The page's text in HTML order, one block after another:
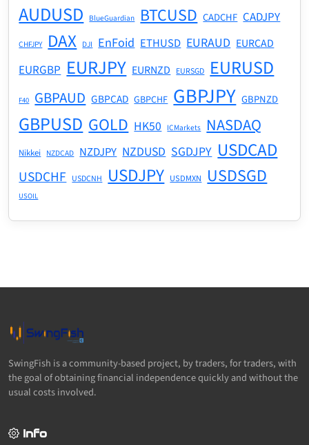
AUDUSD BlueGuardian BTCUSD CADCHF CADJPY
CHFJPY DAX DJI EnFoid ETHUSD EURAUD EURCAD
EURGBP EURJPY EURNZD EURSGD EURUSD
F40 GBPAUD GBPCAD GBPCHF GBPJPY GBPNZD
GBPUSD GOLD HK50 ICMarkets NASDAQ
Nikkei NZDCAD NZDJPY NZDUSD SGDJPY USDCAD
USDCHF USDCNH USDJPY USDMXN USDSGD
USOIL
SwingFish is a community-based project, by traders, for traders, with
the goal of obtaining financial independence quickly and without the
usual costs involved.
Info